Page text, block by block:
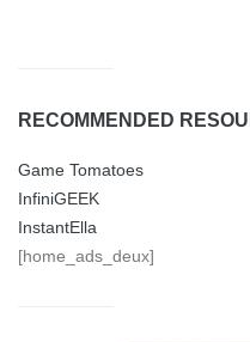
RECOMMENDED
Game Tomatoes
InfiniGEEK
InstantElla
[home_ads_deux]